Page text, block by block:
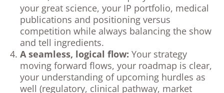
your great science, your IP portfolio, medical
publications and positioning versus
competition while always balancing the show
and tell ingredients.
A seamless, logical flow: Your strategy
moving forward flows, your roadmap is clear,
your understanding of upcoming hurdles as
well (regulatory, clinical pathway, market